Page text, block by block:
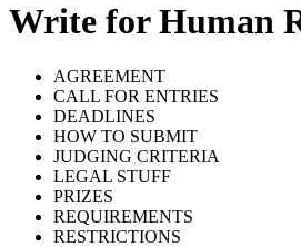
Write for Human
AGREEMENT
CALL FOR ENTRIES
DEADLINES
HOW TO SUBMIT
JUDGING CRITERIA
LEGAL STUFF
PRIZES
REQUIREMENTS
RESTRICTIONS